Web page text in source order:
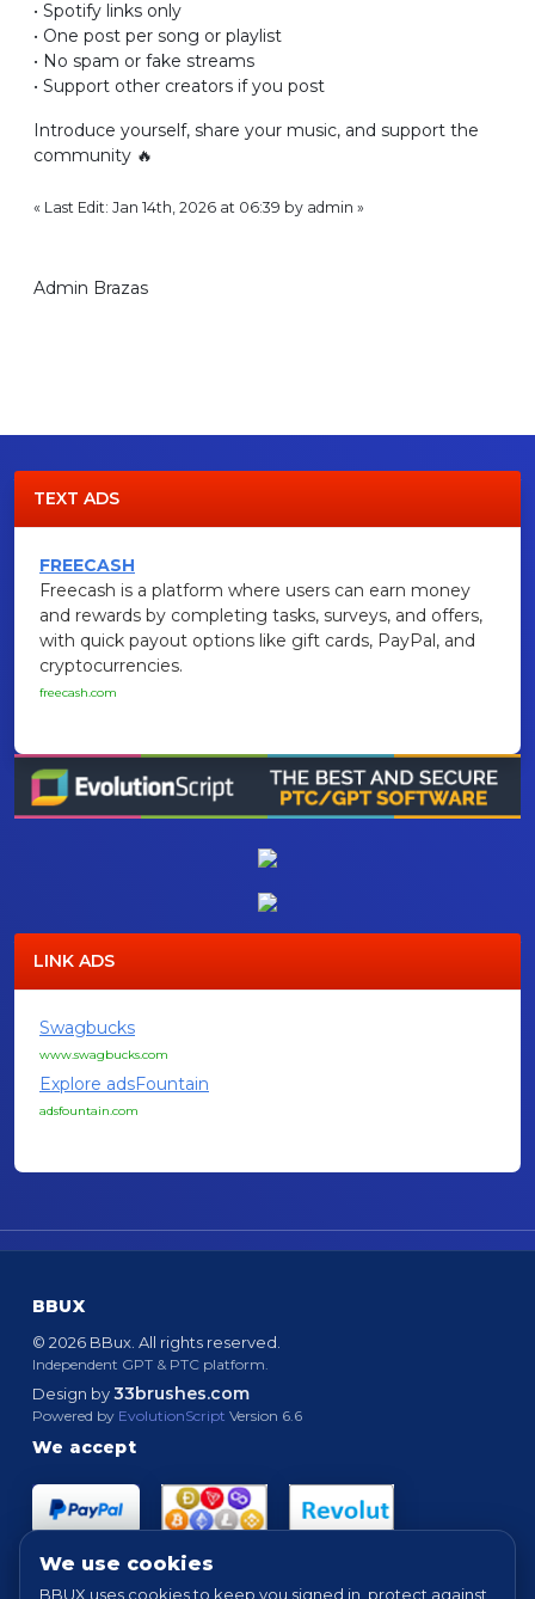
• Spotify links only
• One post per song or playlist
• No spam or fake streams
• Support other creators if you post
Introduce yourself, share your music, and support the
community 🔥
« Last Edit: Jan 14th, 2026 at 06:39 by admin »
Admin Brazas
TEXT ADS
FREECASH
Freecash is a platform where users can earn money
and rewards by completing tasks, surveys, and offers,
with quick payout options like gift cards, PayPal, and
cryptocurrencies.
freecash.com
LINK ADS
Swagbucks
www.swagbucks.com
Explore adsFountain
adsfountain.com
BBUX
© 2026 BBux. All rights reserved.
Independent GPT & PTC platform.
Design by33brushes.com
Powered by EvolutionScript Version 6.6
We accept
We use cookies
BBUX uses cookies to keep you signed in, protect against